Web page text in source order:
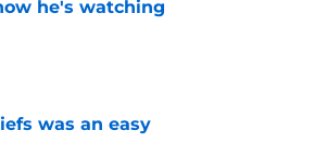
he's watching
was an easy